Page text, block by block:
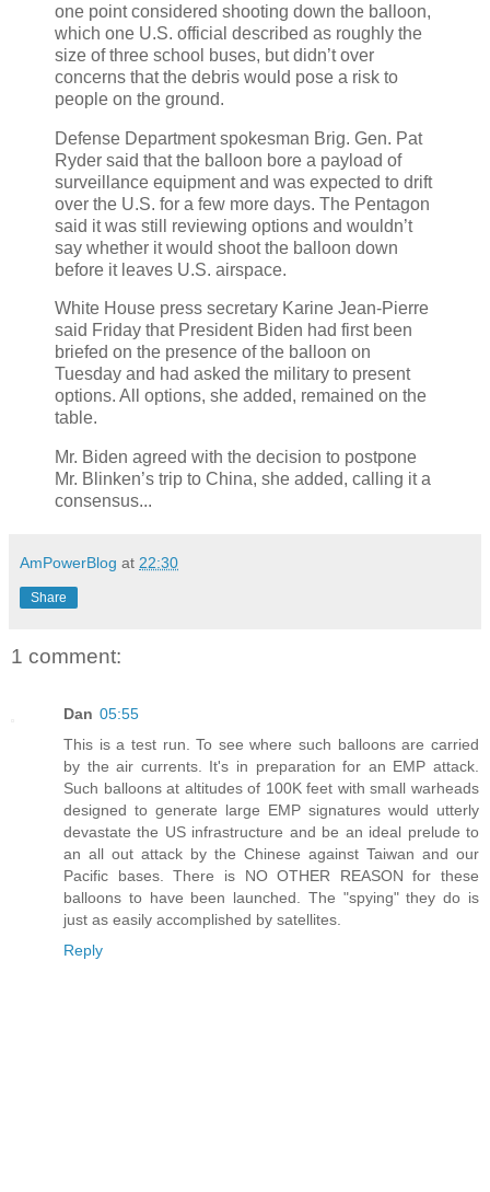
one point considered shooting down the balloon,
which one U.S. official described as roughly the
size of three school buses, but didn’t over
concerns that the debris would pose a risk to
people on the ground.
Defense Department spokesman Brig. Gen. Pat
Ryder said that the balloon bore a payload of
surveillance equipment and was expected to drift
over the U.S. for a few more days. The Pentagon
said it was still reviewing options and wouldn’t
say whether it would shoot the balloon down
before it leaves U.S. airspace.
White House press secretary Karine Jean-Pierre
said Friday that President Biden had first been
briefed on the presence of the balloon on
Tuesday and had asked the military to present
options. All options, she added, remained on the
table.
Mr. Biden agreed with the decision to postpone
Mr. Blinken’s trip to China, she added, calling it a
consensus...
AmPowerBlog at 22:30
Share
1 comment:
Dan 05:55
This is a test run. To see where such balloons are carried
by the air currents. It's in preparation for an EMP attack.
Such balloons at altitudes of 100K feet with small warheads
designed to generate large EMP signatures would utterly
devastate the US infrastructure and be an ideal prelude to
an all out attack by the Chinese against Taiwan and our
Pacific bases. There is NO OTHER REASON for these
balloons to have been launched. The "spying" they do is
just as easily accomplished by satellites.
Reply